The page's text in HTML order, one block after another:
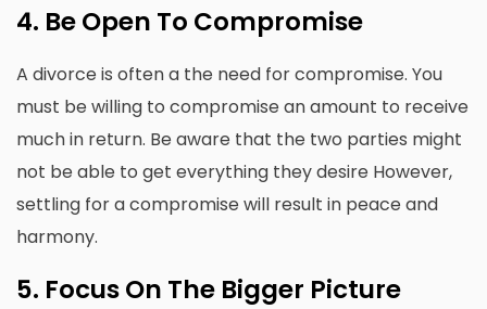
4. Be Open To Compromise
A divorce is often a the need for compromise. You
must be willing to compromise an amount to receive
much in return. Be aware that the two parties might
not be able to get everything they desire However,
settling for a compromise will result in peace and
harmony.
5. Focus On The Bigger Picture